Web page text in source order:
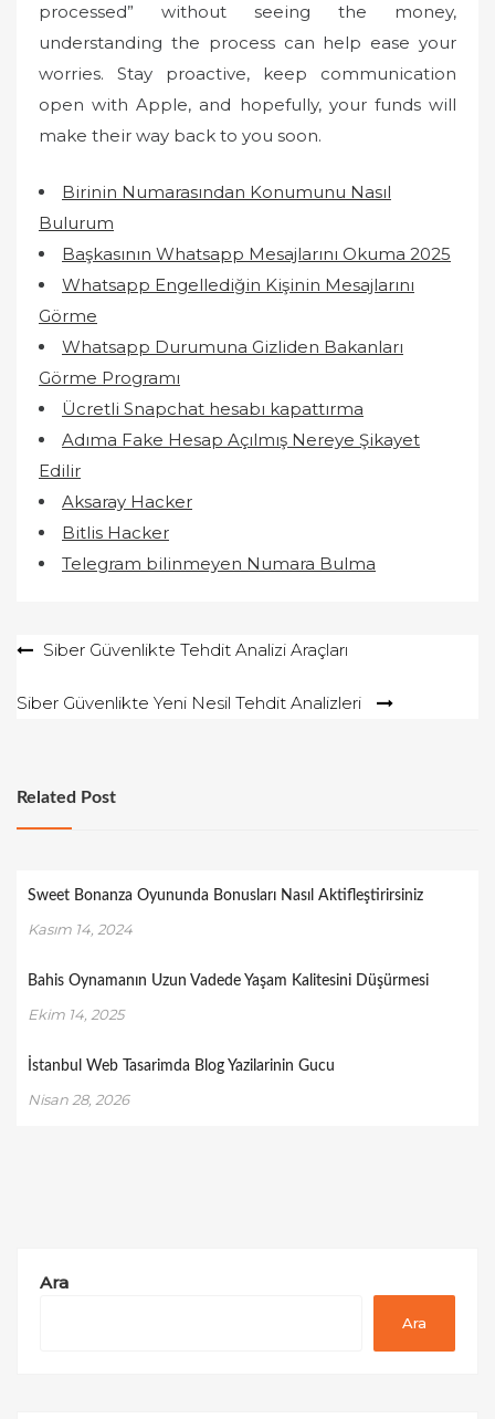
processed” without seeing the money,
understanding the process can help ease your
worries. Stay proactive, keep communication
open with Apple, and hopefully, your funds will
make their way back to you soon.
Birinin Numarasından Konumunu Nasıl
Bulurum
Başkasının Whatsapp Mesajlarını Okuma 2025
Whatsapp Engellediğin Kişinin Mesajlarını
Görme
Whatsapp Durumuna Gizliden Bakanları
Görme Programı
Ücretli Snapchat hesabı kapattırma
Adıma Fake Hesap Açılmış Nereye Şikayet
Edilir
Aksaray Hacker
Bitlis Hacker
Telegram bilinmeyen Numara Bulma
YazıSiber Güvenlikte Tehdit Analizi Araçları
Siber Güvenlikte Yeni Nesil Tehdit Analizleri
Related Post
Sweet Bonanza Oyununda Bonusları Nasıl Aktifleştirirsiniz
Kasım 14, 2024
Bahis Oynamanın Uzun Vadede Yaşam Kalitesini Düşürmesi
Ekim 14, 2025
İstanbul Web Tasarimda Blog Yazilarinin Gucu
Nisan 28, 2026
Ara
Ara